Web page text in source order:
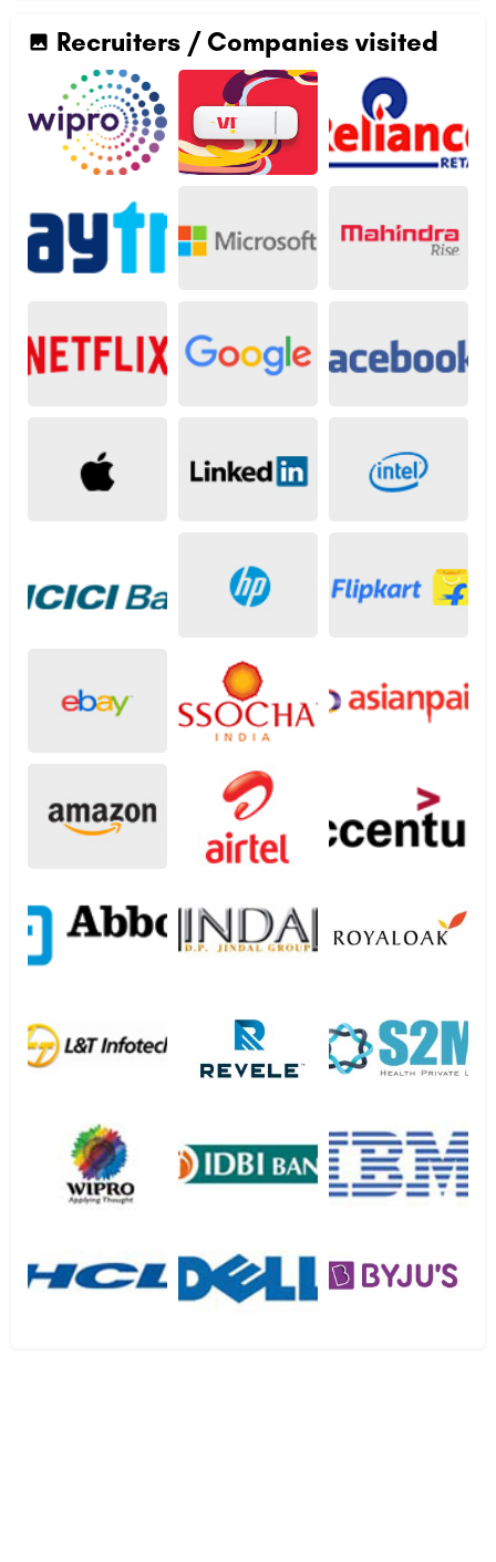
Recruiters / Companies visited